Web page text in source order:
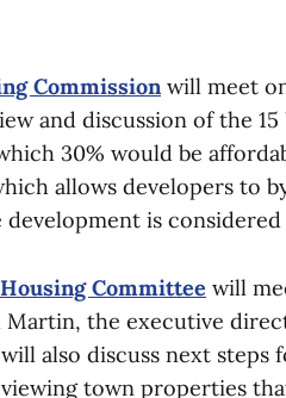
Commissionwill meet
and discussion of the
30% would be
allows developers to
development is
Committee will
Martin, the executive
also discuss next steps
town properties